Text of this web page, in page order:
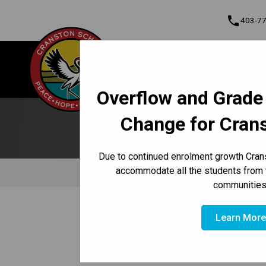
Overflow and
Change for
Due to continued enrolment growth
accommodate all the students
Learn More
phone403-
Behaviour Dress
/CODE OF